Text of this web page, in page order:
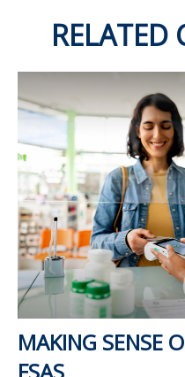
RELATED
MAKING SENSE
FSAS